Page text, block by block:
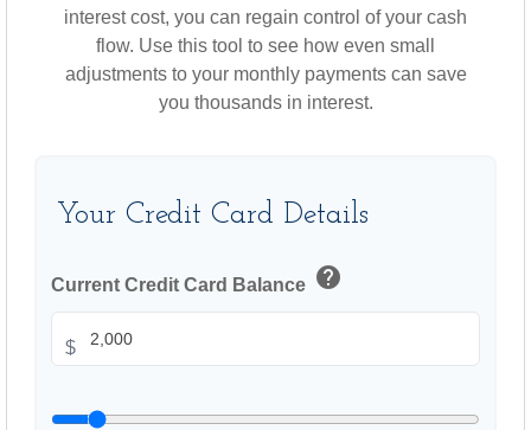
interest cost, you can regain control of your cash
flow. Use this tool to see how even small
adjustments to your monthly payments can save
you thousands in interest.
Your Credit Card Details
Current Credit Card Balance help
$